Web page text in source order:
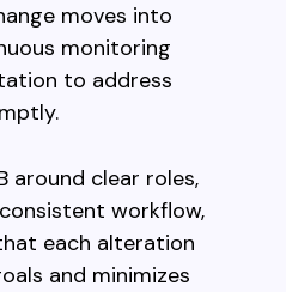
moves into
monitoring
to address
around clear roles,
workflow,
each alteration
and minimizes